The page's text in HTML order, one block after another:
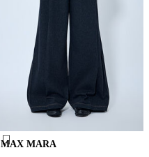
MAX MARA